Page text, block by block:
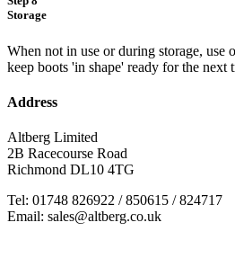
Storage
When not in use or during storage, use
keep boots 'in shape' ready for the next
Address
Altberg Limited
2B Racecourse Road
Richmond DL10 4TG
Tel: 01748 826922 / 850615 / 824717
Email: sales@altberg.co.uk